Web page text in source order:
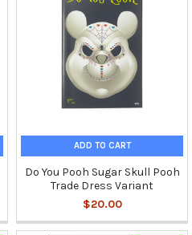
ADD TO CART
Do You Pooh Sugar Skull Pooh
Trade Dress Variant
$20.00